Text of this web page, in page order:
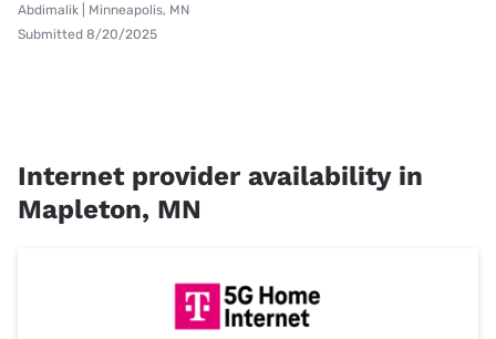
Abdimalik | Minneapolis, MN
Submitted 8/20/2025
Internet provider availability in
Mapleton, MN